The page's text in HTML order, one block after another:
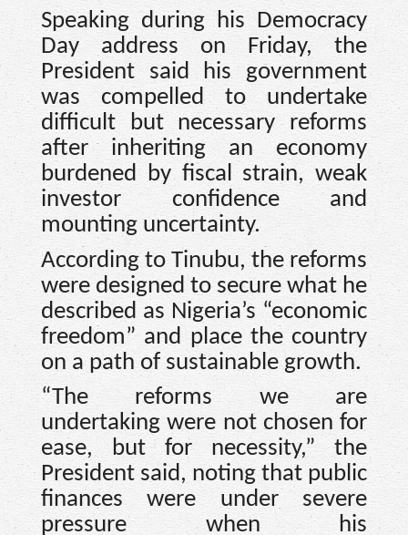
Speaking during his Democracy
Day address on Friday, the
President said his government
was compelled to undertake
difficult but necessary reforms
after inheriting an economy
burdened by fiscal strain, weak
investor confidence and
mounting uncertainty.
According to Tinubu, the reforms
were designed to secure what he
described as Nigeria’s “economic
freedom” and place the country
on a path of sustainable growth.
“The reforms we are
undertaking were not chosen for
ease, but for necessity,” the
President said, noting that public
finances were under severe
pressure when his